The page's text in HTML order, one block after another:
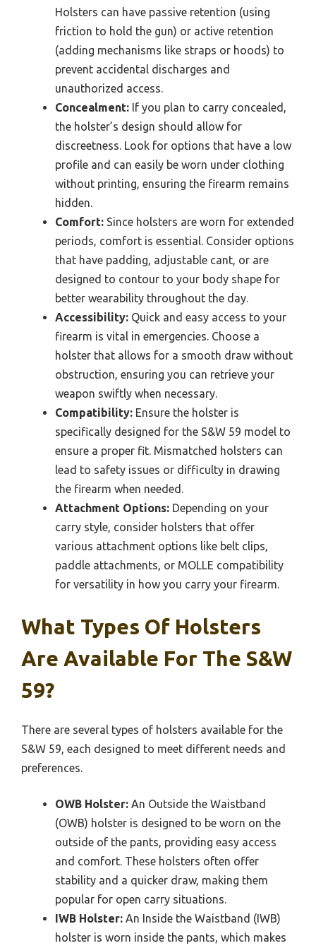
Holsters can have passive retention (using
friction to hold the gun) or active retention
(adding mechanisms like straps or hoods) to
prevent accidental discharges and
unauthorized access.
Concealment: If you plan to carry concealed,
the holster’s design should allow for
discreetness. Look for options that have a low
profile and can easily be worn under clothing
without printing, ensuring the firearm remains
hidden.
Comfort: Since holsters are worn for extended
periods, comfort is essential. Consider options
that have padding, adjustable cant, or are
designed to contour to your body shape for
better wearability throughout the day.
Accessibility: Quick and easy access to your
firearm is vital in emergencies. Choose a
holster that allows for a smooth draw without
obstruction, ensuring you can retrieve your
weapon swiftly when necessary.
Compatibility: Ensure the holster is
specifically designed for the S&W 59 model to
ensure a proper fit. Mismatched holsters can
lead to safety issues or difficulty in drawing
the firearm when needed.
Attachment Options: Depending on your
carry style, consider holsters that offer
various attachment options like belt clips,
paddle attachments, or MOLLE compatibility
for versatility in how you carry your firearm.
What Types Of Holsters
Are Available For The S&W
59?
There are several types of holsters available for the
S&W 59, each designed to meet different needs and
preferences.
OWB Holster: An Outside the Waistband
(OWB) holster is designed to be worn on the
outside of the pants, providing easy access
and comfort. These holsters often offer
stability and a quicker draw, making them
popular for open carry situations.
IWB Holster: An Inside the Waistband (IWB)
holster is worn inside the pants, which makes